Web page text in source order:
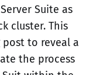
Suite as
cluster. This
to reveal a
the process